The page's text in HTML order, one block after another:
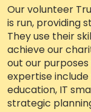
How can we
Work with
Get involved
Our volunteer
is run, providing
They use their
achieve our
out our
expertise
education, IT
strategic